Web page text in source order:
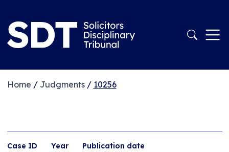
Home / Judgments/ 10256
Case ID
Year
Publication date